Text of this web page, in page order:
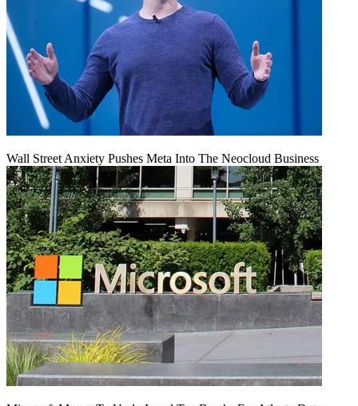
Wall Street Anxiety Pushes Meta Into The Neocloud Business